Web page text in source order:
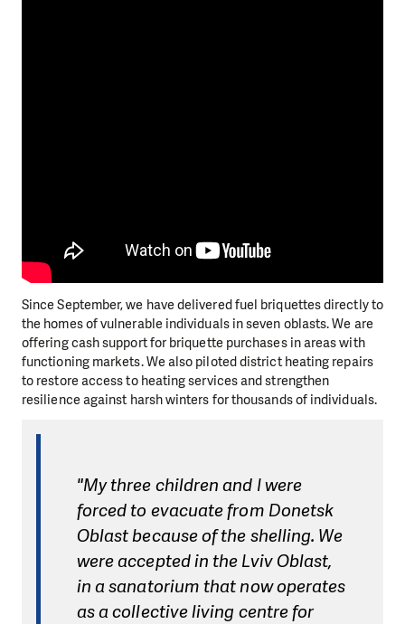
Since September, we have delivered fuel briquettes directly to
the homes of vulnerable individuals in seven oblasts. We are
offering cash support for briquette purchases in areas with
functioning markets. We also piloted district heating repairs
to restore access to heating services and strengthen
resilience against harsh winters for thousands of individuals.
"My three children and I were
forced to evacuate from Donetsk
Oblast because of the shelling. We
were accepted in the Lviv Oblast,
in a sanatorium that now operates
as a collective living centre for